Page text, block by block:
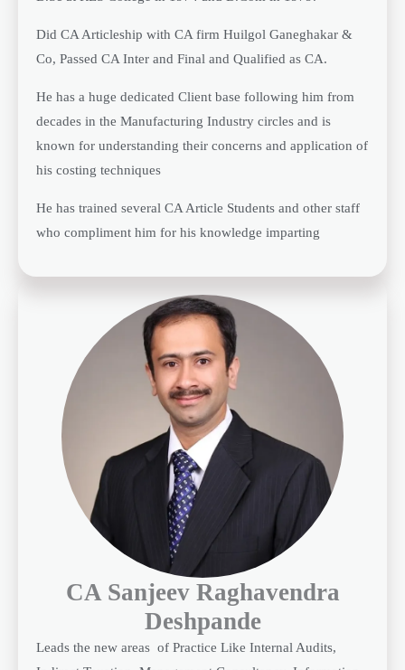
Did CA Articleship with CA firm Huilgol Ganeghakar &
Co, Passed CA Inter and Final and Qualified as CA.
He has a huge dedicated Client base following him from
decades in the Manufacturing Industry circles and is
known for understanding their concerns and application of
his costing techniques
He has trained several CA Article Students and other staff
who compliment him for his knowledge imparting
CA Sanjeev Raghavendra
Deshpande
Leads the new areas of Practice Like Internal Audits,